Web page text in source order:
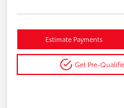
Estimate Payments
Get Pre-